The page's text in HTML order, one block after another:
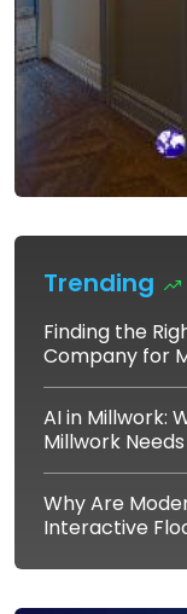
Trending
Finding the
Company for
AI in Millwork:
Millwork
Why Are
Interactive